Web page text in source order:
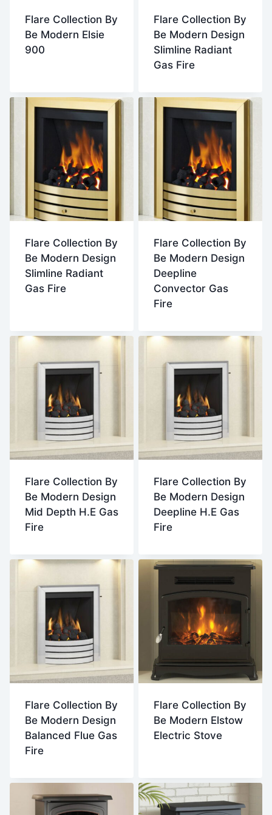
Flare Collection By
Be Modern Elsie
900
Flare Collection By
Be Modern Design
Slimline Radiant
Gas Fire
Flare Collection By
Be Modern Design
Slimline Radiant
Gas Fire
Flare Collection By
Be Modern Design
Deepline
Convector Gas
Fire
Flare Collection By
Be Modern Design
Mid Depth H.E Gas
Fire
Flare Collection By
Be Modern Design
Deepline H.E Gas
Fire
Flare Collection By
Be Modern Design
Balanced Flue Gas
Fire
Flare Collection By
Be Modern Elstow
Electric Stove